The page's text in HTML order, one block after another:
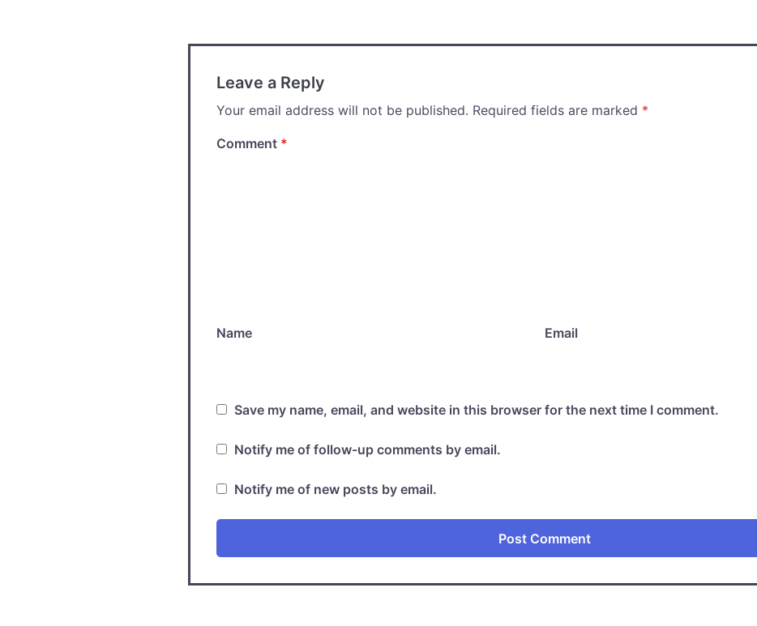
Leave a Reply
Your email address will not be published. Required fields are marked *
Comment *
Name Email
Save my name, email, and website in this browser for the next time I comment.
Notify me of follow-up comments by email.
Notify me of new posts by email.